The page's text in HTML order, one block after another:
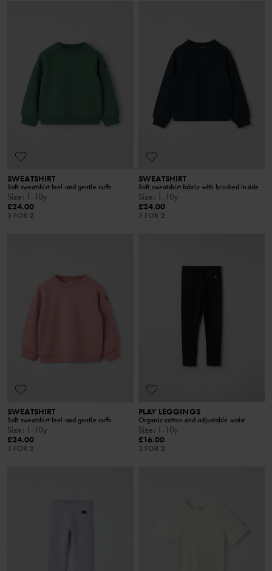
SWEATSHIRT
Soft sweatshirt feel and gentle cuffs
Size: 1-10y
£24.00
3 FOR 2
SWEATSHIRT
Soft sweatshirt fabric with brushed inside
Size: 1-10y
£24.00
3 FOR 2
SWEATSHIRT
Soft sweatshirt feel and gentle cuffs
Size: 1-10y
£24.00
3 FOR 2
PLAY LEGGINGS
Organic cotton and adjustable waist
Size: 1-10y
£16.00
3 FOR 2